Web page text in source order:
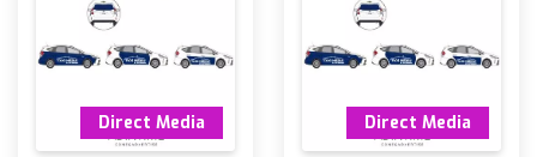
Direct Media Direct Media